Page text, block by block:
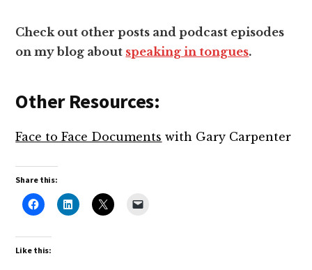
Check out other posts and podcast episodes
on my blog about speaking in tongues.
Other Resources:
Face to Face Documents with Gary Carpenter
Share this:
Like this: